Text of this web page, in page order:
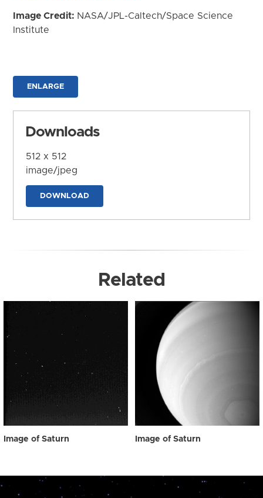
Image Credit: NASA/JPL-Caltech/Space Science
Institute
ENLARGE
Downloads
512 x 512
image/jpeg
DOWNLOAD
Related
Image of Saturn Image of Saturn